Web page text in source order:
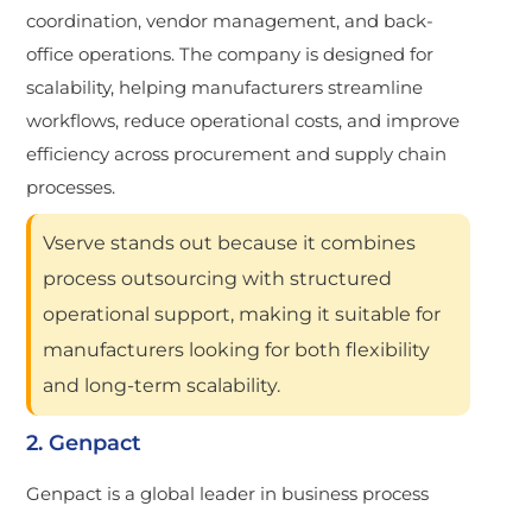
coordination, vendor management, and back-
office operations. The company is designed for
scalability, helping manufacturers streamline
workflows, reduce operational costs, and improve
efficiency across procurement and supply chain
processes.
Vserve stands out because it combines
process outsourcing with structured
operational support, making it suitable for
manufacturers looking for both flexibility
and long-term scalability.
2. Genpact
Genpact is a global leader in business process